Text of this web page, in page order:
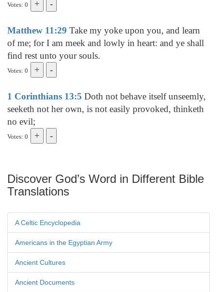
Votes: 0
Matthew 11:29 Take my yoke upon you, and learn
of me; for I am meek and lowly in heart: and ye shall
find rest unto your souls.
Votes: 0
1 Corinthians 13:5 Doth not behave itself unseemly,
seeketh not her own, is not easily provoked, thinketh
no evil;
Votes: 0
Discover God’s Word in Different Bible
Translations
A Celtic Encyclopedia
Americans in the Egyptian Army
Ancient Cultures
Ancient Documents